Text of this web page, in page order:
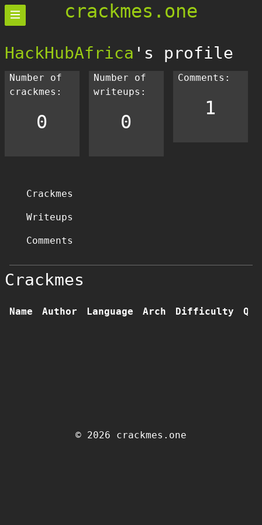
crackmes.one
HackHubAfrica 's profile
Number of
crackmes:
0
Number of
writeups:
0
Comments:
1
Crackmes
Writeups
Comments
Crackmes
Name Author Language Arch Difficulty
© 2026 crackmes.one